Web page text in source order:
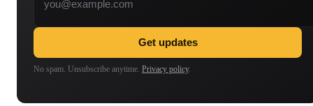
Get updates
No spam. Unsubscribe anytime. Privacy policy.